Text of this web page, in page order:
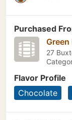
Purchased
27
Flavor Profile
Chocolate